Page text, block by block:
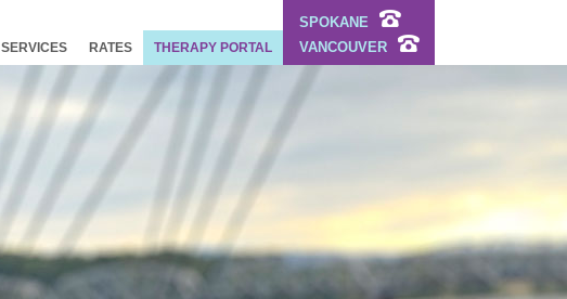
SPOKANE
VANCOUVER
SERVICES RATES THERAPY PORTAL